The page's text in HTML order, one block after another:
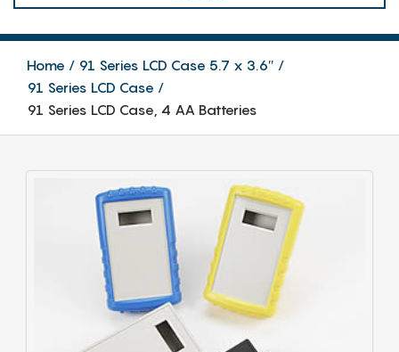
Home
91 Series LCD Case 5.7 x 3.6″
91 Series LCD Case
91 Series LCD Case, 4 AA Batteries